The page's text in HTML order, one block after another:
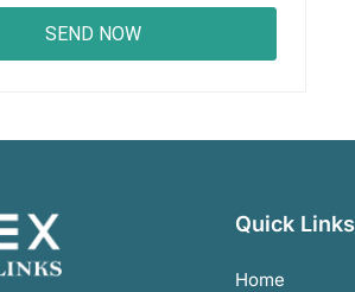
Quick Links
Home